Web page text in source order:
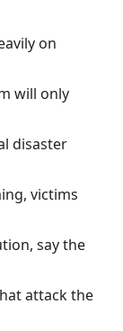
on
will only
disaster
victims
say the
attack the